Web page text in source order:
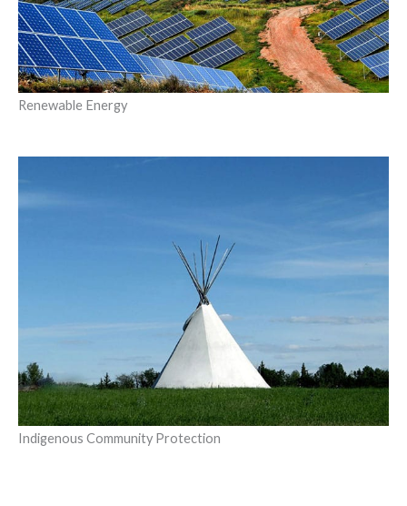
Renewable Energy
Indigenous Community Protection